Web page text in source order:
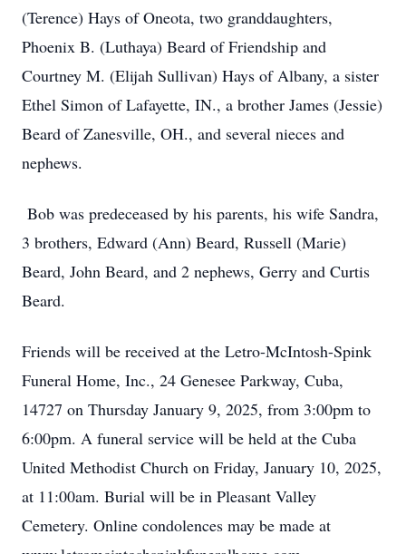
(Terence) Hays of Oneota, two granddaughters,
Phoenix B. (Luthaya) Beard of Friendship and
Courtney M. (Elijah Sullivan) Hays of Albany, a sister
Ethel Simon of Lafayette, IN., a brother James (Jessie)
Beard of Zanesville, OH., and several nieces and
nephews.
Bob was predeceased by his parents, his wife Sandra,
3 brothers, Edward (Ann) Beard, Russell (Marie)
Beard, John Beard, and 2 nephews, Gerry and Curtis
Beard.
Friends will be received at the Letro-McIntosh-Spink
Funeral Home, Inc., 24 Genesee Parkway, Cuba,
14727 on Thursday January 9, 2025, from 3:00pm to
6:00pm. A funeral service will be held at the Cuba
United Methodist Church on Friday, January 10, 2025,
at 11:00am. Burial will be in Pleasant Valley
Cemetery. Online condolences may be made at